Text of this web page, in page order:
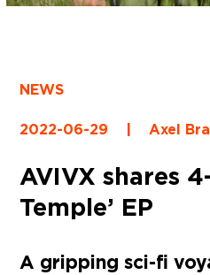
NEWS
2022-06-29 | Axel
AVIVX shares
Temple’ EP
A gripping sci-fi